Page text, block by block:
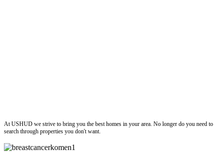
At USHUD we strive to bring you the best homes in your area. No longer do you need to
search through properties you don't want.